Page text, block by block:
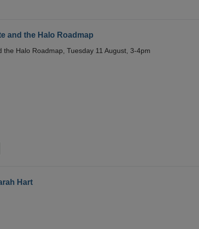
and the Halo Roadmap
Halo Roadmap, Tuesday 11 August, 3-4pm
Hart